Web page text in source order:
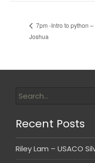
7pm -Intro to python –
Joshua
Recent Posts
Riley Lam – USACO